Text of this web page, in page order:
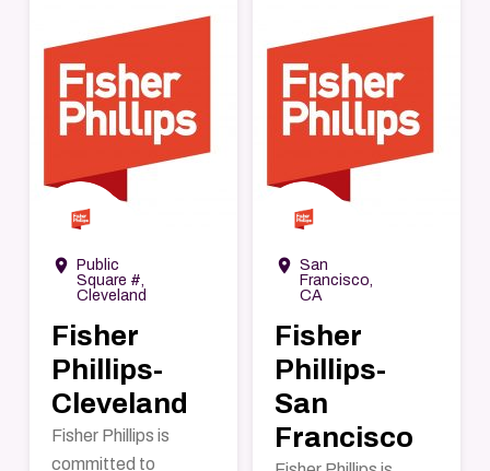
room
Public
Square #,
Cleveland
Fisher
Phillips-
Cleveland
Fisher Phillips is
committed to
room San
Francisco,
CA
Fisher
Phillips-
San
Francisco